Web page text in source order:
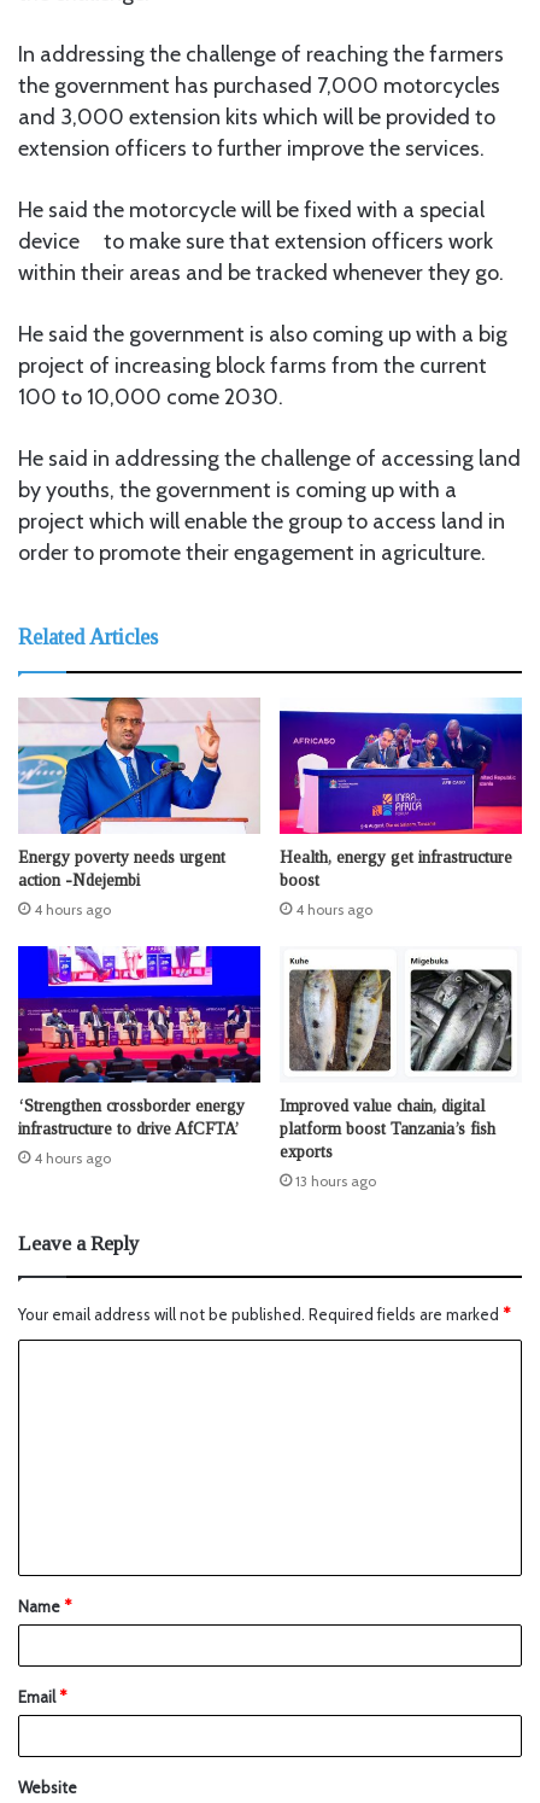
In addressing the challenge of reaching the farmers
the government has purchased 7,000 motorcycles
and 3,000 extension kits which will be provided to
extension officers to further improve the services.
He said the motorcycle will be fixed with a special
device to make sure that extension officers work
within their areas and be tracked whenever they go.
He said the government is also coming up with a big
project of increasing block farms from the current
100 to 10,000 come 2030.
He said in addressing the challenge of accessing land
by youths, the government is coming up with a
project which will enable the group to access land in
order to promote their engagement in agriculture.
Related Articles
Energy poverty needs urgent
action -Ndejembi
4 hours ago
Health, energy get infrastructure
boost
4 hours ago
‘Strengthen crossborder energy
infrastructure to drive AfCFTA’
4 hours ago
Improved value chain, digital
platform boost Tanzania’s fish
exports
13 hours ago
Leave a Reply
Your email address will not be published. Required fields are marked *
Name*
Email*
Website